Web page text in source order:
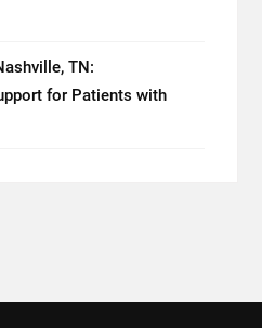
TN:
for Patients with